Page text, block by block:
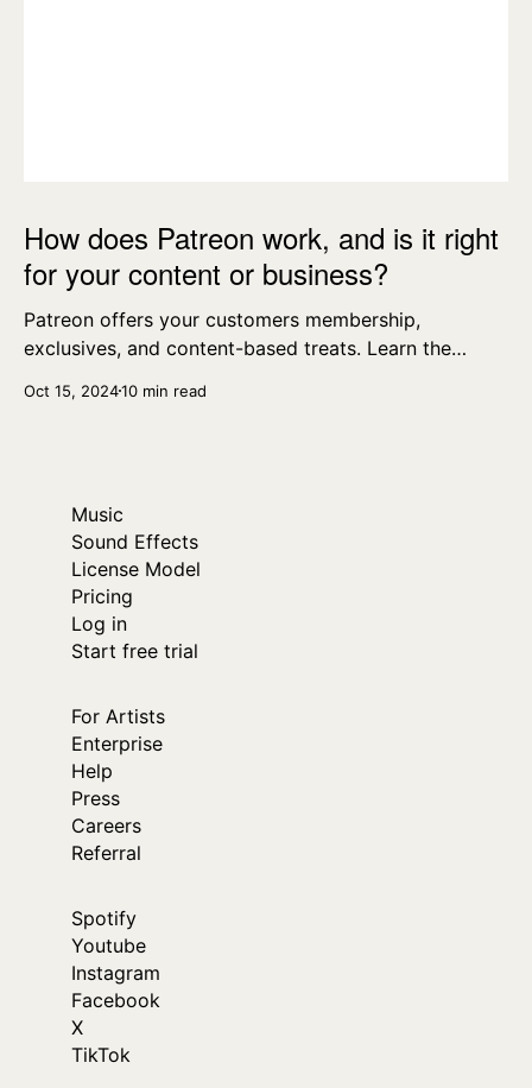
How does Patreon work, and is it right
for your content or business?
Patreon offers your customers membership,
exclusives, and content-based treats. Learn the
Oct 15, 202410 min read
Music
Sound Effects
License Model
Pricing
Log in
Start free trial
For Artists
Enterprise
Help
Press
Careers
Referral
Spotify
Youtube
Instagram
Facebook
X
TikTok